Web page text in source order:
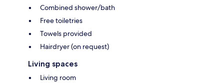
Combined shower/bath
Free toiletries
Towels provided
Hairdryer (on request)
Living spaces
Living room